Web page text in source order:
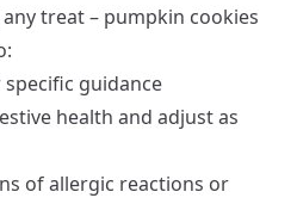
treat – pumpkin cookies
guidance
health and adjust as
of allergic reactions or